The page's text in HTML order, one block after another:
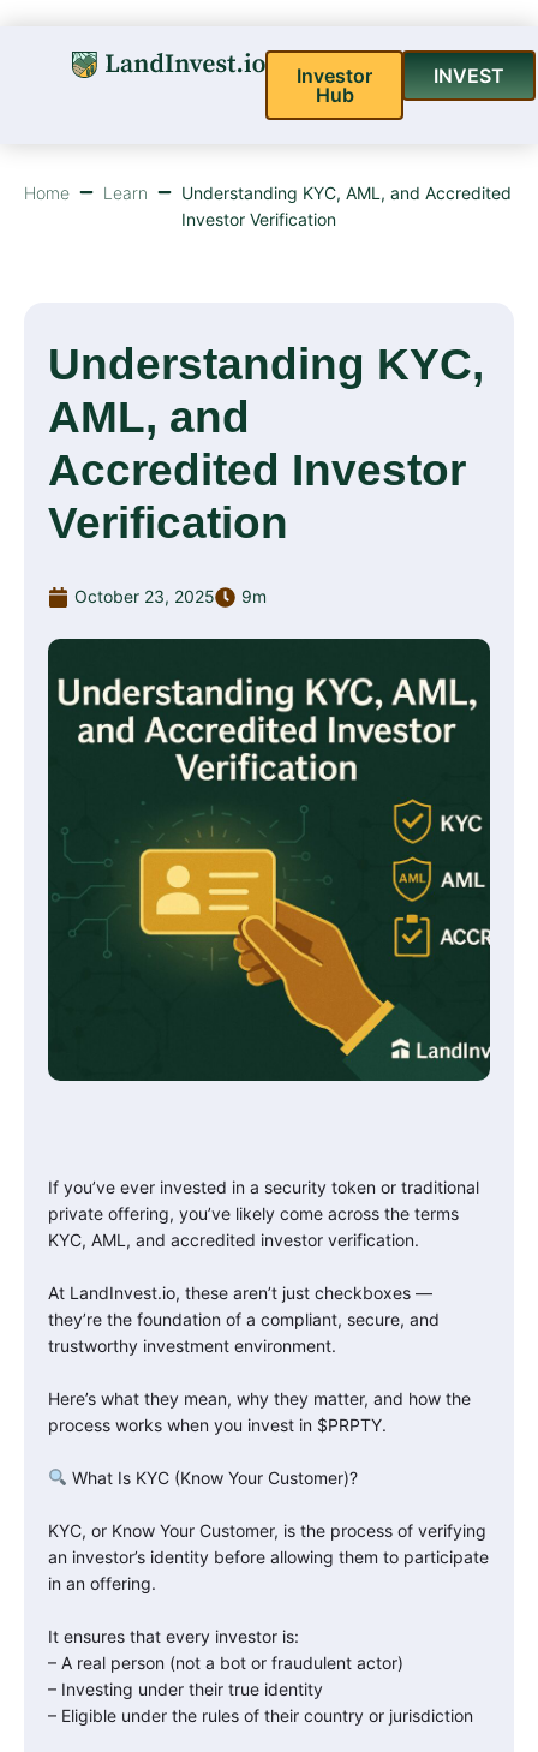
Investor
Hub
INVEST
Home Learn
Understanding KYC, AML, and Accredited
Investor Verification
Understanding KYC,
AML, and
Accredited Investor
Verification
October 23, 2025 9m
If you’ve ever invested in a security token or traditional
private offering, you’ve likely come across the terms
KYC, AML, and accredited investor verification.
At LandInvest.io, these aren’t just checkboxes —
they’re the foundation of a compliant, secure, and
trustworthy investment environment.
Here’s what they mean, why they matter, and how the
process works when you invest in $PRPTY.
What Is KYC (Know Your Customer)?
KYC, or Know Your Customer, is the process of verifying
an investor’s identity before allowing them to participate
in an offering.
It ensures that every investor is:
– A real person (not a bot or fraudulent actor)
– Investing under their true identity
– Eligible under the rules of their country or jurisdiction